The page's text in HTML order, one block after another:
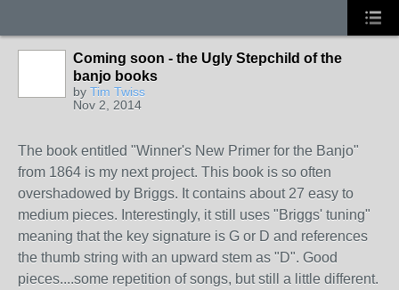
Coming soon - the Ugly Stepchild of the
banjo books
by Tim Twiss
Nov 2, 2014
The book entitled "Winner's New Primer for the Banjo"
from 1864 is my next project. This book is so often
overshadowed by Briggs. It contains about 27 easy to
medium pieces. Interestingly, it still uses "Briggs' tuning"
meaning that the key signature is G or D and references
the thumb string with an upward stem as "D". Good
pieces....some repetition of songs, but still a little different.